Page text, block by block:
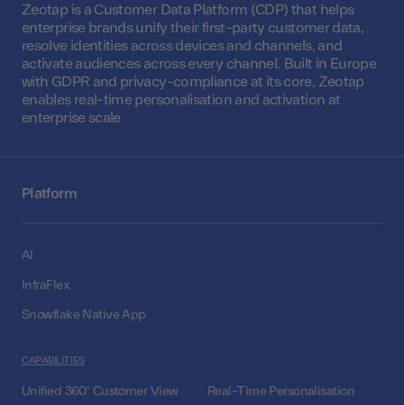
Zeotap is a Customer Data Platform (CDP) that helps
enterprise brands unify their first-party customer data,
resolve identities across devices and channels, and
activate audiences across every channel. Built in Europe
with GDPR and privacy-compliance at its core, Zeotap
enables real-time personalisation and activation at
enterprise scale
Platform
AI
InfraFlex
Snowflake Native App
CAPABILITIES
Unified 360° Customer View
Real-Time Personalisation